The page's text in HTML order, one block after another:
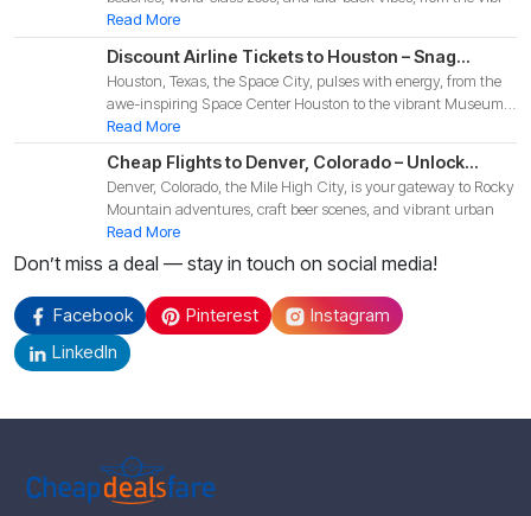
Read More
Discount Airline Tickets to Houston – Snag
Budget-Friendly Deals for Your 2025 Texas
Adventure!
Houston, Texas, the Space City, pulses with energy, from the
awe-inspiring Space Center Houston to the vibrant Museum
Di
Read More
Cheap Flights to Denver, Colorado – Unlock
Budget-Friendly Deals for Your 2025 Mountain
Adventure!
Denver, Colorado, the Mile High City, is your gateway to Rocky
Mountain adventures, craft beer scenes, and vibrant urban
Read More
Don’t miss a deal — stay in touch on social media!
Facebook Pinterest
Instagram
LinkedIn